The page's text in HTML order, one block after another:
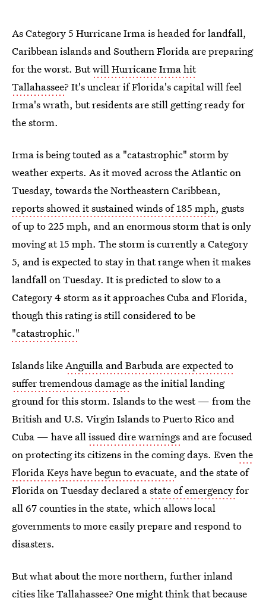
As Category 5 Hurricane Irma is headed for landfall,
Caribbean islands and Southern Florida are preparing
for the worst. Butwill Hurricane Irma hit
Tallahassee? It's unclear if Florida's capital will feel
Irma's wrath, but residents are still getting ready for
the storm.
Irma is being touted as a "catastrophic" storm by
weather experts. As it moved across the Atlantic on
Tuesday, towards the Northeastern Caribbean,
reports showed it sustained winds of 185 mph, gusts
of up to 225 mph, and an enormous storm that is only
moving at 15 mph. The storm is currently a Category
5, and is expected to stay in that range when it makes
landfall on Tuesday. It is predicted to slow to a
Category 4 storm as it approaches Cuba and Florida,
though this rating is still considered to be
"catastrophic."
Islands likeAnguilla and Barbuda are expected to
suffer tremendous damage as the initial landing
ground for this storm. Islands to the west — from the
British and U.S. Virgin Islands to Puerto Rico and
Cuba — have allissued dire warnings and are focused
on protecting its citizens in the coming days. Eventhe
Florida Keys have begun to evacuate, and the state of
Florida on Tuesday declared astate of emergencyfor
all 67 counties in the state, which allows local
governments to more easily prepare and respond to
disasters.
But what about the more northern, further inland
cities like Tallahassee? One might think that because